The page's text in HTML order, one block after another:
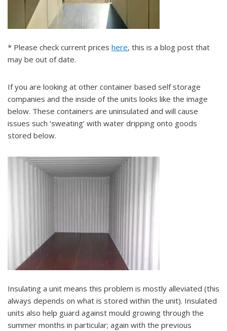
* Please check current prices here, this is a blog post that
may be out of date.
If you are looking at other container based self storage
companies and the inside of the units looks like the image
below. These containers are uninsulated and will cause
issues such ‘sweating’ with water dripping onto goods
stored below.
Insulating a unit means this problem is mostly alleviated (this
always depends on what is stored within the unit). Insulated
units also help guard against mould growing through the
summer months in particular; again with the previous